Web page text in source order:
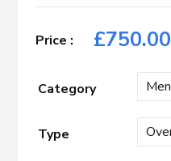
£750.00
Category
Type